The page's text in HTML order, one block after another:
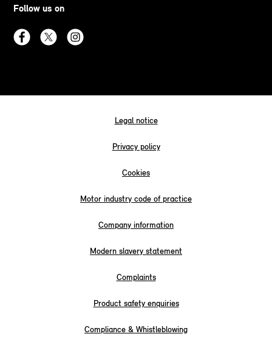
Follow us on
Legal notice
Privacy policy
Cookies
Motor industry code of practice
Company information
Modern slavery statement
Complaints
Product safety enquiries
Compliance & Whistleblowing